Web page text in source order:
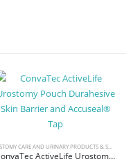
ConvaTec ActiveLife Urostomy Pouch Durahesive Skin Barrier and Accuseal® Tap